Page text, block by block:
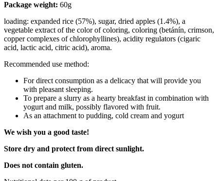
Package weight: 60g
loading: expanded rice (57%), sugar, dried apples (1.4%), a
vegetable extract of the color of coloring, coloring (betánín, crimson,
copper complexes of chlorophyllines), acidity regulators (cigaric
acid, lactic acid, citric acid), aroma.
Recommended use method:
For direct consumption as a delicacy that will provide you
with pleasant sleeping.
To prepare a slurry as a hearty breakfast in combination with
yogurt and milk, possibly flavored with fruit.
As an attachment to pudding, cold cream and yogurt
We wish you a good taste!
Store dry and protect from direct sunlight.
Does not contain gluten.